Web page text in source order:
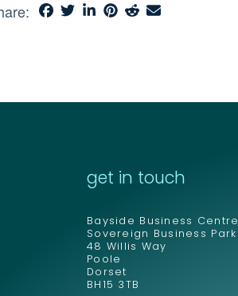
get in touch
Bayside Business Centre
Sovereign Business Park
48 Willis Way
Poole
Dorset
BH15 3TB